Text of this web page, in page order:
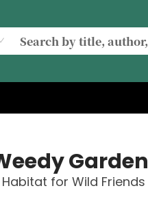
Garden
for Wild Friends